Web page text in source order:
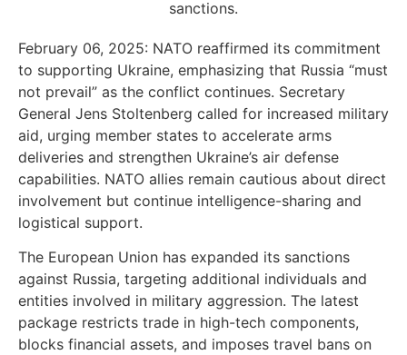
February 06, 2025: NATO reaffirmed its commitment
to supporting Ukraine, emphasizing that Russia “must
not prevail” as the conflict continues. Secretary
General Jens Stoltenberg called for increased military
aid, urging member states to accelerate arms
deliveries and strengthen Ukraine’s air defense
capabilities. NATO allies remain cautious about direct
involvement but continue intelligence-sharing and
logistical support.
The European Union has expanded its sanctions
against Russia, targeting additional individuals and
entities involved in military aggression. The latest
package restricts trade in high-tech components,
blocks financial assets, and imposes travel bans on